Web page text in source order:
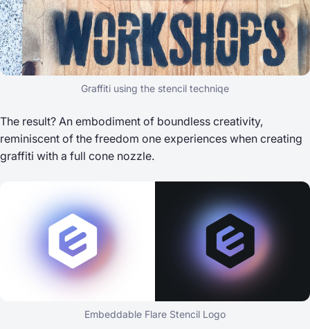
Graffiti using the stencil techniqe
The result? An embodiment of boundless creativity,
reminiscent of the freedom one experiences when creating
graffiti with a full cone nozzle.
Embeddable Flare Stencil Logo